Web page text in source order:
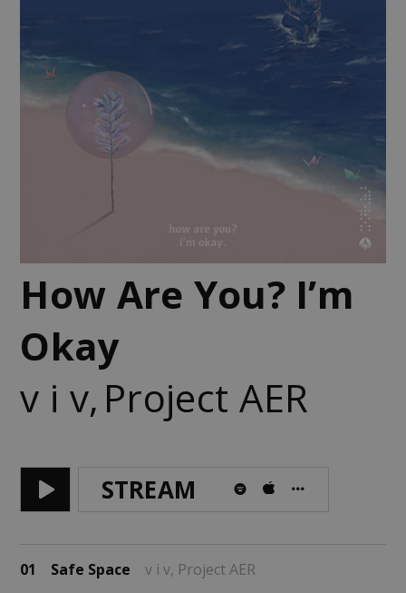
How Are You? I’m
Okay
v i v, Project AER
STREAM
01 Safe Space v i v, Project AER